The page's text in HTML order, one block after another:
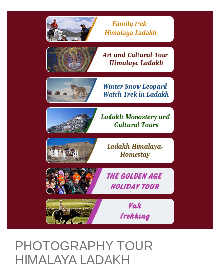
PHOTOGRAPHY TOUR
HIMALAYA LADAKH